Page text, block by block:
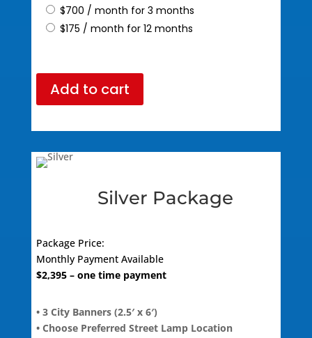
$700 / month for 3 months
$175 / month for 12 months
Add to cart
Silver Package
Package Price:
Monthly Payment Available
$2,395– one time payment
• 3 City Banners (2.5′ x 6′)
• Choose Preferred Street Lamp Location